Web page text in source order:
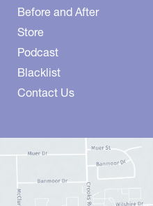
Before and After
Store
Podcast
Blacklist
Contact Us